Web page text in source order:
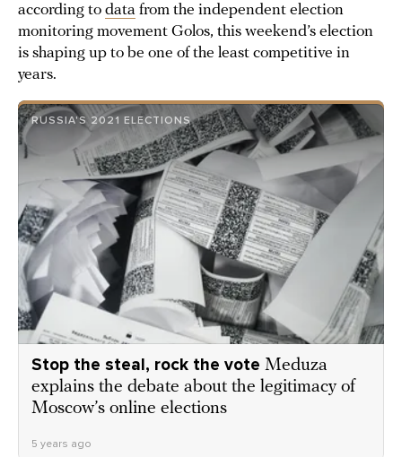
according to data from the independent election
monitoring movement Golos, this weekend’s election
is shaping up to be one of the least competitive in
years.
RUSSIA'S 2021 ELECTIONS
Stop the steal, rock the vote Meduza
explains the debate about the legitimacy of
Moscow’s online elections
5 years ago